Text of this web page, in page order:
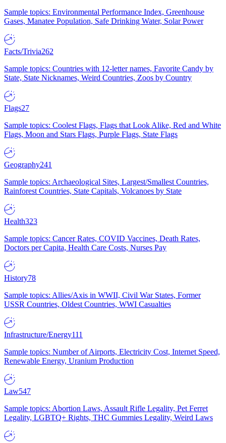
Sample topics: Environmental Performance Index, Greenhouse
Gases, Manatee Population, Safe Drinking Water, Solar Power
Facts/Trivia262
Sample topics: Countries with 12-letter names, Favorite Candy by
State, State Nicknames, Weird Countries, Zoos by Country
Flags27
Sample topics: Coolest Flags, Flags that Look Alike, Red and White
Flags, Moon and Stars Flags, Purple Flags, State Flags
Geography241
Sample topics: Archaeological Sites, Largest/Smallest Countries,
Rainforest Countries, State Capitals, Volcanoes by State
Health323
Sample topics: Cancer Rates, COVID Vaccines, Death Rates,
Doctors per Capita, Health Care Costs, Nurses Pay
History78
Sample topics: Allies/Axis in WWII, Civil War States, Former
USSR Countries, Oldest Countries, WWI Casualties
Infrastructure/Energy111
Sample topics: Number of Airports, Electricity Cost, Internet Speed,
Renewable Energy, Uranium Production
Law547
Sample topics: Abortion Laws, Assault Rifle Legality, Pet Ferret
Legality, LGBTQ+ Rights, THC Gummies Legality, Weird Laws